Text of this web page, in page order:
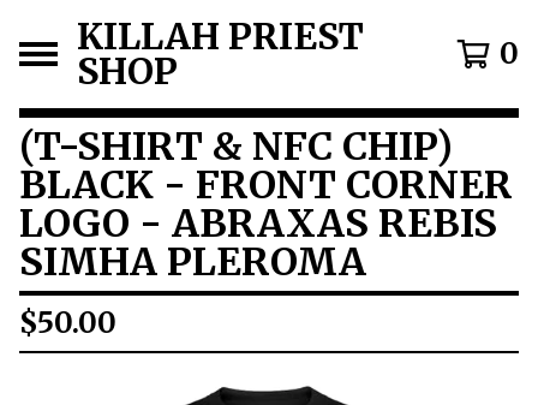
KILLAH PRIEST
SHOP 0
(T-SHIRT & NFC CHIP)
BLACK - FRONT CORNER
LOGO - ABRAXAS REBIS
SIMHA PLEROMA
$50.00